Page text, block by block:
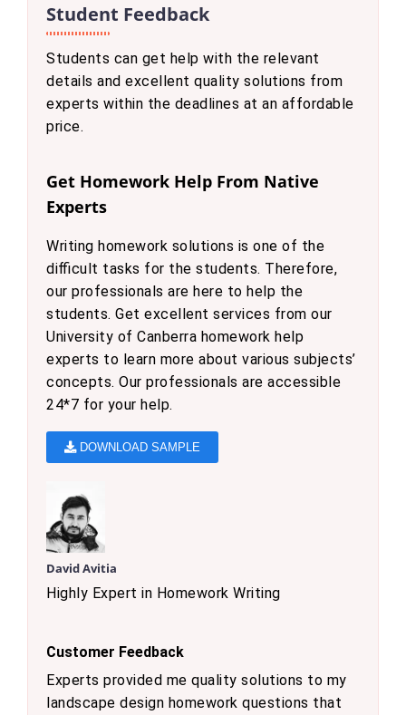
Student Feedback
Students can get help with the relevant
details and excellent quality solutions from
experts within the deadlines at an affordable
price.
Get Homework Help From Native
Experts
Writing homework solutions is one of the
difficult tasks for the students. Therefore,
our professionals are here to help the
students. Get excellent services from our
University of Canberra homework help
experts to learn more about various subjects’
concepts. Our professionals are accessible
24*7 for your help.
DOWNLOAD SAMPLE
David Avitia
Highly Expert in Homework Writing
Customer Feedback
Experts provided me quality solutions to my
landscape design homework questions that